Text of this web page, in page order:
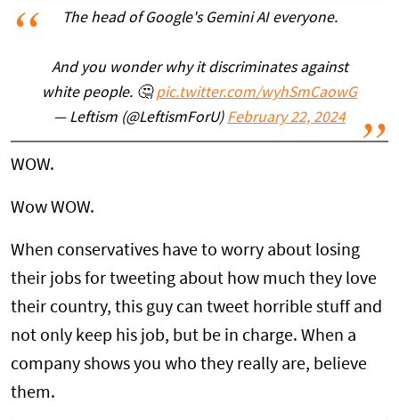
The head of Google's Gemini AI everyone.
And you wonder why it discriminates against
white people. 🤔pic.twitter.com/wyhSmCaowG
— Leftism (@LeftismForU) February 22, 2024
WOW.
Wow WOW.
When conservatives have to worry about losing
their jobs for tweeting about how much they love
their country, this guy can tweet horrible stuff and
not only keep his job, but be in charge. When a
company shows you who they really are, believe
them.